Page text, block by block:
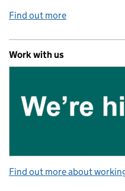
Find out more
Work with us
Find out more about